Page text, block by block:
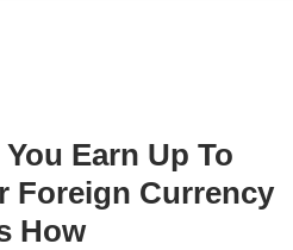
Earn Up To
Foreign Currency
How